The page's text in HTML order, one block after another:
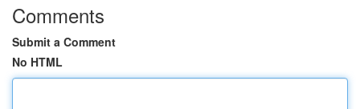
Comments
Submit a Comment
No HTML